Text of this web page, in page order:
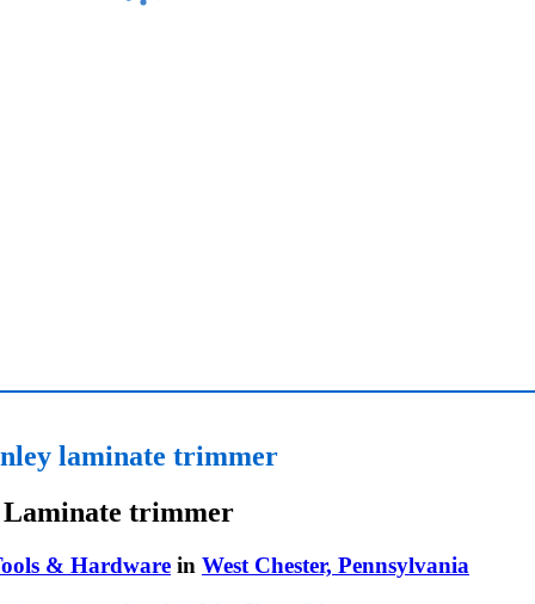
laminate trimmer
Laminate trimmer
& Hardware in West Chester, Pennsylvania